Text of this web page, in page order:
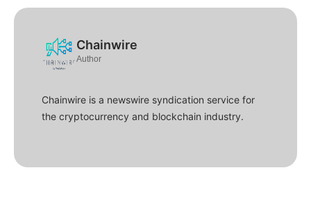
Chainwire
Author
Chainwire is a newswire syndication service for
the cryptocurrency and blockchain industry.